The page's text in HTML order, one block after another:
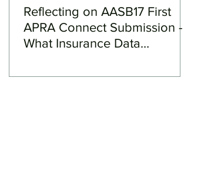
Reflecting on AASB17 First
APRA Connect Submission -
What Insurance Data
mean for your team